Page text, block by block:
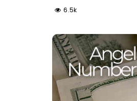
6.5k